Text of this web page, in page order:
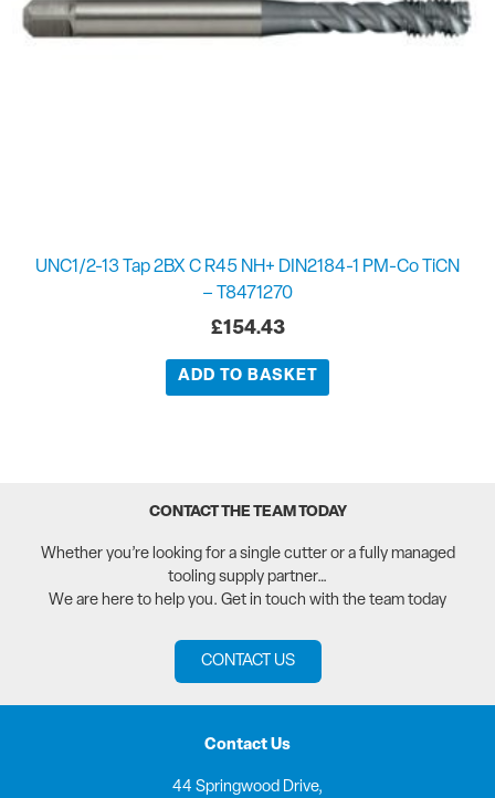
UNC1/2-13 Tap 2BX C R45 NH+ DIN2184-1 PM-Co TiCN
– T8471270
£154.43
ADD TO BASKET
CONTACT THE TEAM TODAY
Whether you’re looking for a single cutter or a fully managed
tooling supply partner…
We are here to help you. Get in touch with the team today
CONTACT US
Contact Us
44 Springwood Drive,